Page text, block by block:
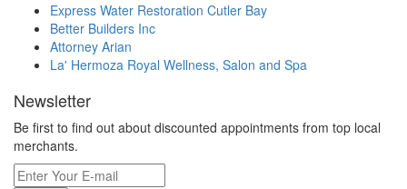
Express Water Restoration Cutler Bay
Better Builders Inc
Attorney Arian
La' Hermoza Royal Wellness, Salon and Spa
Newsletter
Be first to find out about discounted appointments from top local
merchants.